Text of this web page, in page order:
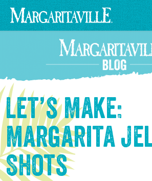
Let’s Make:
Margarita
Shots